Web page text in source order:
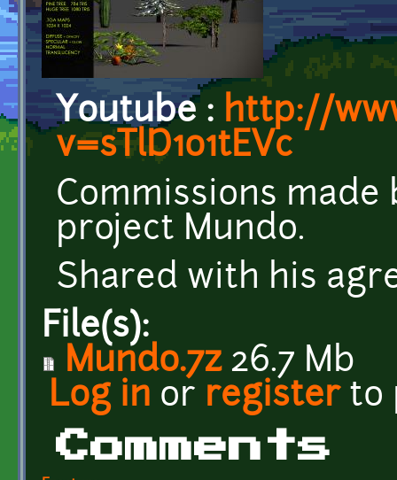
Youtube : http://
v=sTlD1o1tEVc
Commissions made
project Mundo.
Shared with his
File(s):
Mundo.7z26.7 Mb
Log in or registerto
Comments